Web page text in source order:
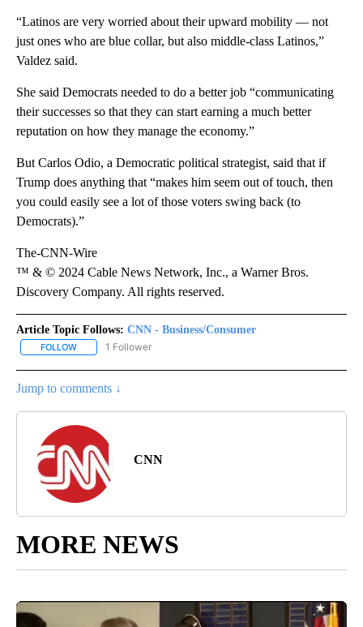
“Latinos are very worried about their upward mobility — not
just ones who are blue collar, but also middle-class Latinos,”
Valdez said.
She said Democrats needed to do a better job “communicating
their successes so that they can start earning a much better
reputation on how they manage the economy.”
But Carlos Odio, a Democratic political strategist, said that if
Trump does anything that “makes him seem out of touch, then
you could easily see a lot of those voters swing back (to
Democrats).”
The-CNN-Wire
™ & © 2024 Cable News Network, Inc., a Warner Bros.
Discovery Company. All rights reserved.
Article Topic Follows: CNN - Business/Consumer
FOLLOW FOLLOW "CNN - BUSINESS/CONSUMER" TO RECEIVE
1 Follower
Jump to comments ↓
CNN
MORE NEWS